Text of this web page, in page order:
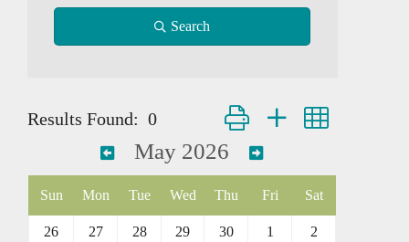
Search
Results Found: 0 Button group with nested
May 2026
Sun Mon Tue Wed Thu Fri Sat
26 27 28 29 30 1 2